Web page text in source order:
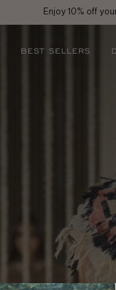
Enjoy 10% off
BEST SELLERS